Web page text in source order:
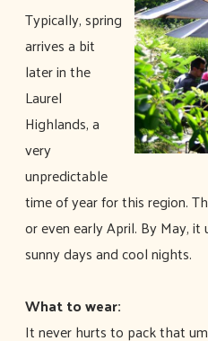
Typically, spring
arrives a bit
later in the
Laurel
Highlands, a
very
unpredictable
time of year for this region.
or even early April. By May,
sunny days and cool nights.
What to wear:
It never hurts to pack that